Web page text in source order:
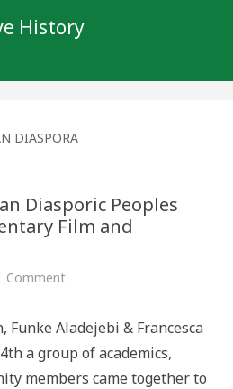
History
DIASPORA
Diasporic Peoples
Film and
Commenton
Peoples
Through
Documentary
Film
and
Funke Aladejebi & Francesca
a group of academics,
members came together to